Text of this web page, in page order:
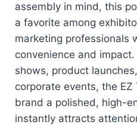
assembly in mind, this
a favorite among
marketing professionals
convenience and
shows, product
corporate events, the
brand a polished, high-
instantly attracts